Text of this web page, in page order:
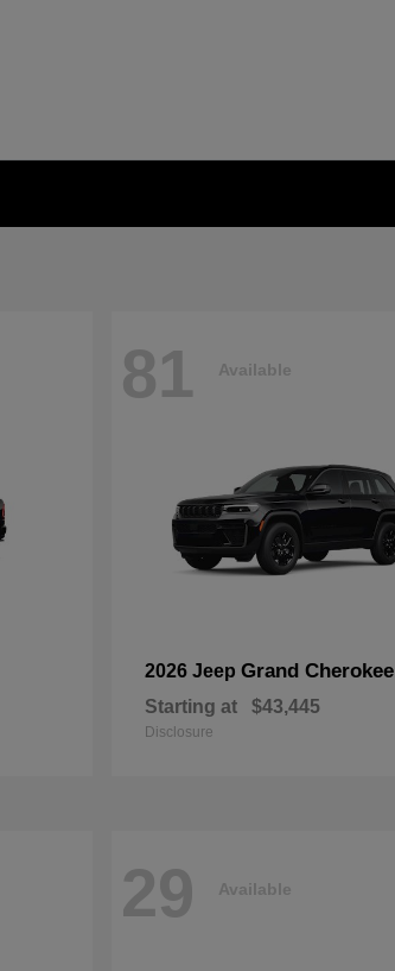
81 Available
2026 Jeep Grand Cherokee
Starting at $43,445
Disclosure
29 Available